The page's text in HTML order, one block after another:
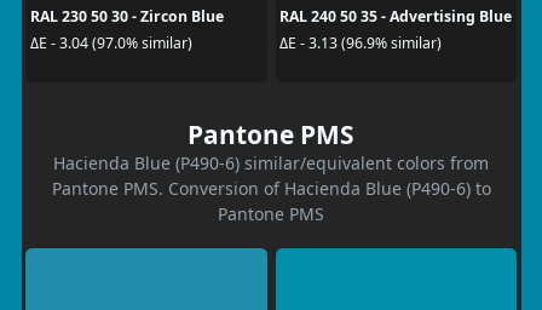
RAL 230 50 30 - Zircon Blue
ΔE - 3.04 (97.0% similar)
RAL 240 50 35 - Advertising Blue
ΔE - 3.13 (96.9% similar)
Pantone PMS
Hacienda Blue (P490-6) similar/equivalent colors from
Pantone PMS. Conversion of Hacienda Blue (P490-6) to
Pantone PMS